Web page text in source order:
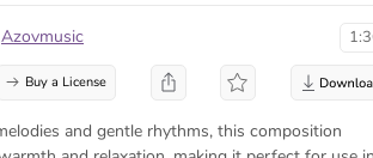
Azovmusic
Buy a License
and gentle rhythms, this composition